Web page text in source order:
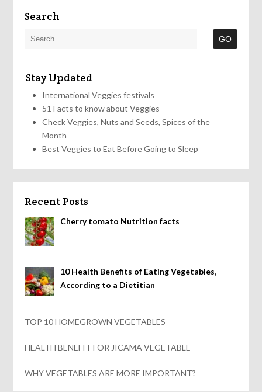
Search
Stay Updated
International Veggies festivals
51 Facts to know about Veggies
Check Veggies, Nuts and Seeds, Spices of the
Month
Best Veggies to Eat Before Going to Sleep
Recent Posts
Cherry tomato Nutrition facts
10 Health Benefits of Eating Vegetables,
According to a Dietitian
TOP 10 HOMEGROWN VEGETABLES
HEALTH BENEFIT FOR JICAMA VEGETABLE
WHY VEGETABLES ARE MORE IMPORTANT?